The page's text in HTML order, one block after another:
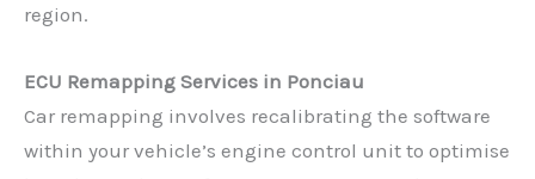
region.
ECU Remapping Services in Ponciau
Car remapping involves recalibrating the software
within your vehicle’s engine control unit to optimise